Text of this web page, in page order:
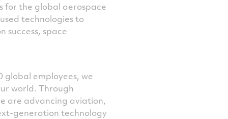
for the global aerospace
technologies to
success, space
global employees, we
world. Through
are advancing aviation,
generation technology